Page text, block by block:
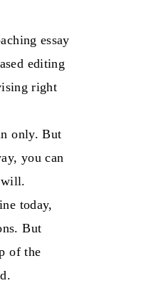
essay
editing
right
only. But
you can
will.
today,
But
of the